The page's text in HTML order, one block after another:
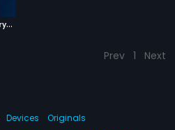
T
um Jo Mile - A Sweet Love Story|
Prev 1 Next
Devices
Originals